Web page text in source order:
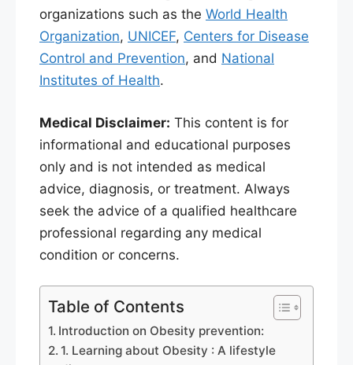
organizations such as the World Health
Organization, UNICEF, Centers for Disease
Control and Prevention, and National
Institutes of Health.
Medical Disclaimer: This content is for
informational and educational purposes
only and is not intended as medical
advice, diagnosis, or treatment. Always
seek the advice of a qualified healthcare
professional regarding any medical
condition or concerns.
Table of Contents
Introduction on Obesity prevention:
1. Learning about Obesity : A lifestyle